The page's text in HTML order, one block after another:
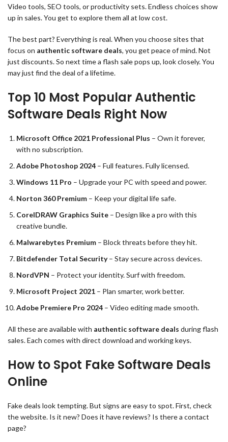
Video tools, SEO tools, or productivity sets. Endless choices show
up in sales. You get to explore them all at low cost.
The best part? Everything is real. When you choose sites that
focus on authentic software deals, you get peace of mind. Not
just discounts. So next time a flash sale pops up, look closely. You
may just find the deal of a lifetime.
Top 10 Most Popular Authentic
Software Deals Right Now
Microsoft Office 2021 Professional Plus – Own it forever,
with no subscription.
Adobe Photoshop 2024 – Full features. Fully licensed.
Windows 11 Pro – Upgrade your PC with speed and power.
Norton 360 Premium – Keep your digital life safe.
CorelDRAW Graphics Suite – Design like a pro with this
creative bundle.
Malwarebytes Premium – Block threats before they hit.
Bitdefender Total Security– Stay secure across devices.
NordVPN – Protect your identity. Surf with freedom.
Microsoft Project 2021 – Plan smarter, work better.
Adobe Premiere Pro 2024 – Video editing made smooth.
All these are available with authentic software deals during flash
sales. Each comes with direct download and working keys.
How to Spot Fake Software Deals
Online
Fake deals look tempting. But signs are easy to spot. First, check
the website. Is it new? Does it have reviews? Is there a contact
page?